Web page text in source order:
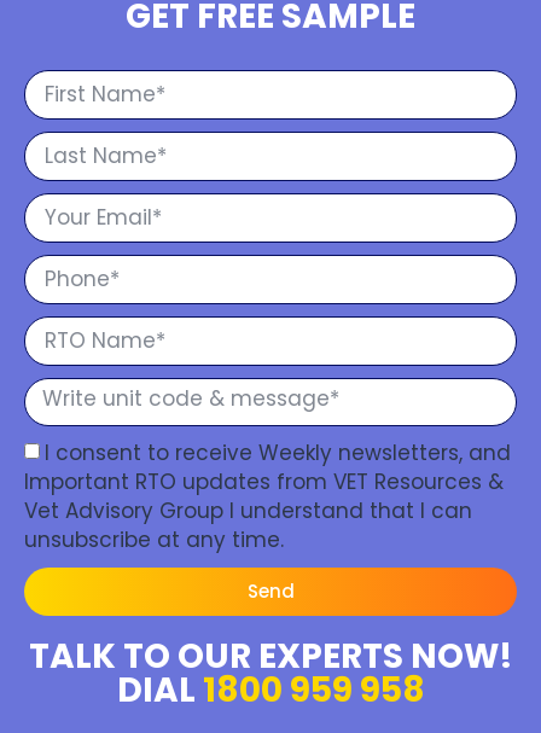
GET FREE SAMPLE
I consent to receive Weekly newsletters, and
Important RTO updates from VET Resources &
Vet Advisory Group I understand that I can
unsubscribe at any time.
Send
TALK TO OUR EXPERTS NOW!
DIAL 1800 959 958